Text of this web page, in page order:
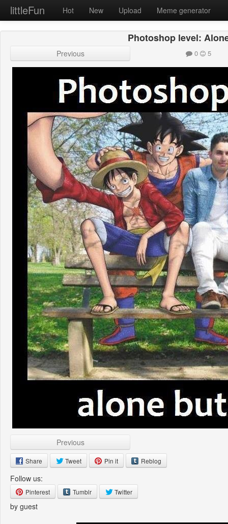
littleFun Hot New Upload Meme generator
Photoshop level:
Previous 0 5
Previous
Share Tweet Pin it Reblog
Follow us:
Pinterest Tumblr Twitter
by guest